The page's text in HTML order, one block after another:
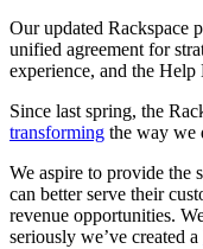
Our updated Rackspace
unified agreement for
experience, and the Help
Since last spring, the
transforming the way we
We aspire to provide the
can better serve their
revenue opportunities.
seriously we’ve created a